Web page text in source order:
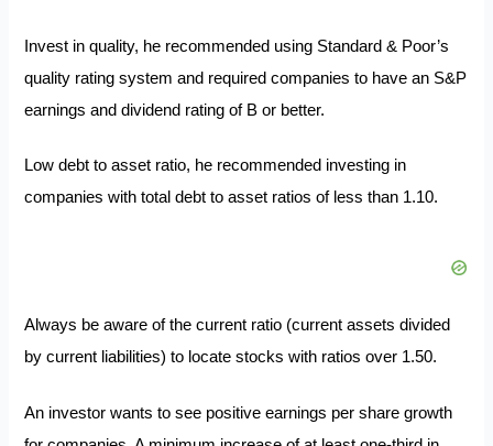
Invest in quality, he recommended using Standard & Poor’s
quality rating system and required companies to have an S&P
earnings and dividend rating of B or better.
Low debt to asset ratio, he recommended investing in
companies with total debt to asset ratios of less than 1.10.
Always be aware of the current ratio (current assets divided
by current liabilities) to locate stocks with ratios over 1.50.
An investor wants to see positive earnings per share growth